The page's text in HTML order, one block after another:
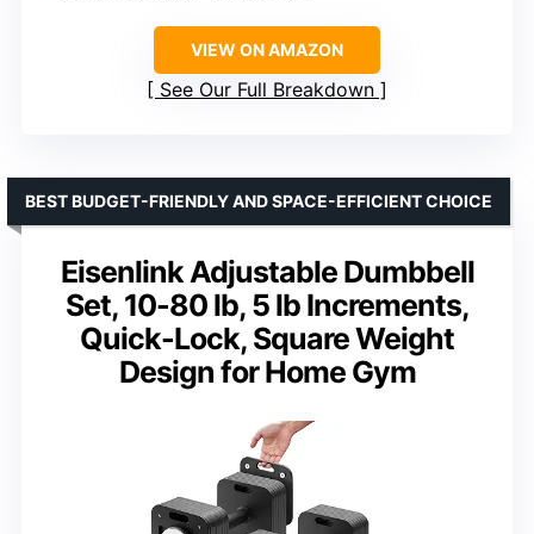
VIEW ON AMAZON
See Our Full Breakdown
Eisenlink Adjustable Dumbbell
Set, 10-80 lb, 5 lb Increments,
Quick-Lock, Square Weight
Design for Home Gym
BEST BUDGET-FRIENDLY AND SPACE-EFFICIENT CHOICE